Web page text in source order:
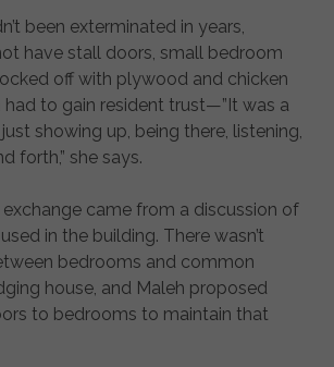
been exterminated in years,
have stall doors, small bedroom
off with plywood and chicken
had to gain resident trust—”It was a
showing up, being there, listening,
forth,” she says.
came from a discussion of
in the building. There wasn’t
bedrooms and common
house, and Maleh proposed
to bedrooms to maintain that